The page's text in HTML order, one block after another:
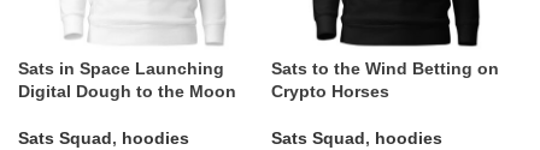
Sats in Space Launching
Digital Dough to the Moon
Sats Squad, hoodies
Sats to the Wind Betting on
Crypto Horses
Sats Squad, hoodies